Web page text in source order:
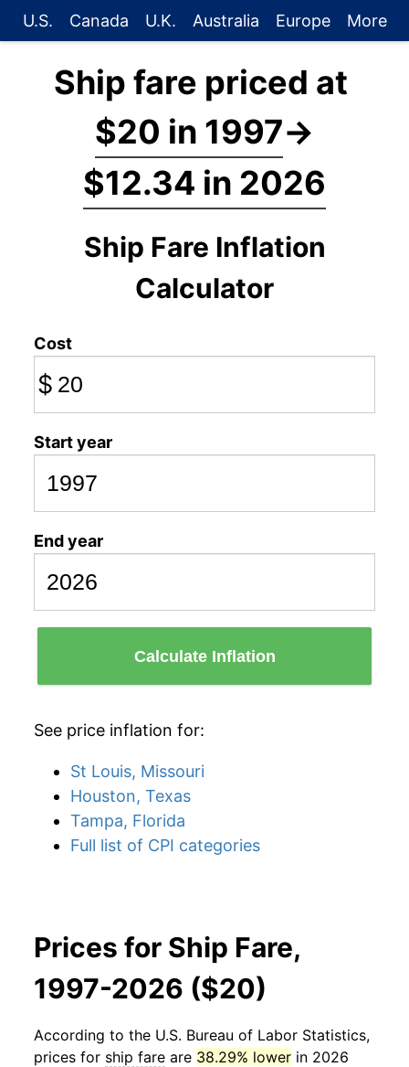
U.S. Canada U.K. Australia Europe More
Ship fare priced at
$20 in 1997→
$12.34 in 2026
Ship Fare Inflation
Calculator
Cost
$
Start year
End year
Calculate Inflation
See price inflation for:
St Louis, Missouri
Houston, Texas
Tampa, Florida
Full list of CPI categories
Prices for Ship Fare,
1997-2026 ($20)
According to the U.S. Bureau of Labor Statistics,
prices for ship fare are 38.29% lower in 2026